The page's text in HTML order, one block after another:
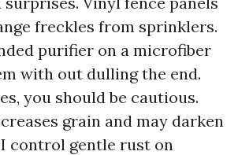
freckles from sprinklers.
purifier on a microfiber
with out dulling the end.
you should be cautious.
grain and may darken
control gentle rust on